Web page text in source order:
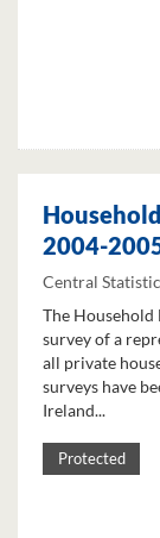
2004-
Central
The Household
survey of a
all private
surveys have
Ireland...
Protected